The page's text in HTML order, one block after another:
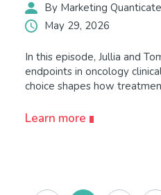
By Marketing Quanticate
May 29, 2026
In this episode, Jullia and
endpoints in oncology
choice shapes how
Learn more